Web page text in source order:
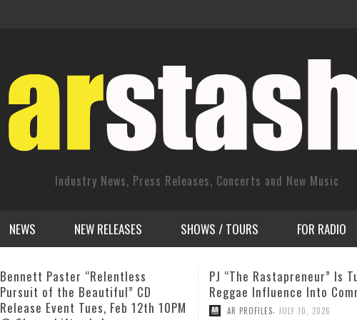
Industry News, Press Releases, Concerts and New Music
NEWS NEW RELEASES SHOWS / TOURS FOR RADIO
PJ “The Rastapreneur” Is Turning
Reggae Influence Into Community
AR PROFILES,JULY 10, 2026
September 18, 2011 The
Fellowship Band featuring
Blade